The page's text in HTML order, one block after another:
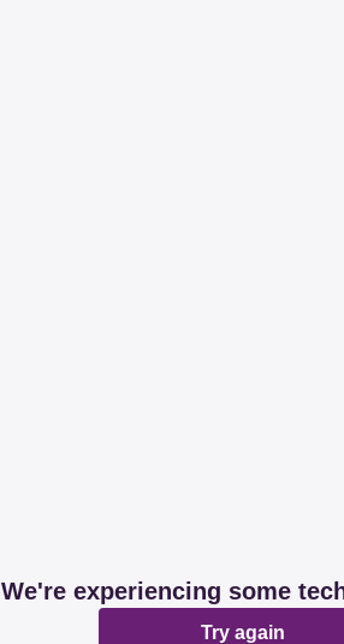
We're experiencing some
Try again